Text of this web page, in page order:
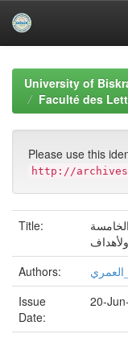
navigationUniversity of
Faculté des
Please use this
http://
Title:
Authors:
Issue
Date:
20-